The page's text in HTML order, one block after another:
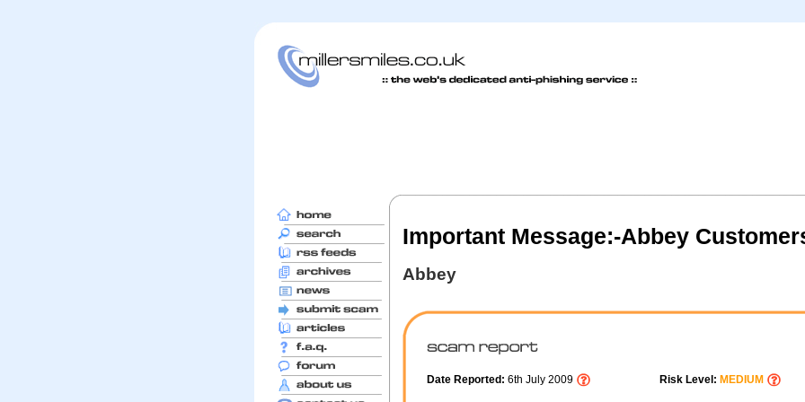
Important Message:-Abbey
Abbey
Date Reported: 6th July 2009 Risk Level: MEDIUM